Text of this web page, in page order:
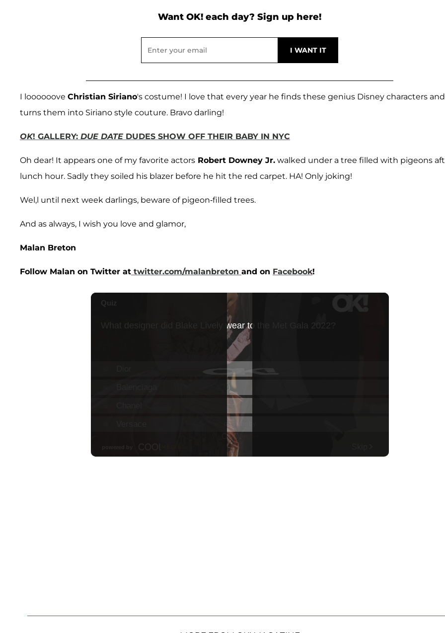
Want OK! each day? Sign up here!
I loooooove Christian Siriano's costume! I love that every year he finds these genius Disney characters and
turns them into Siriano style couture. Bravo darling!
OK! GALLERY: DUE DATE DUDES SHOW OFF THEIR BABY IN NYC
Oh dear! It appears one of my favorite actors Robert Downey Jr. walked under a tree filled with pigeons
lunch hour. Sadly they soiled his blazer before he hit the red carpet. HA! Only joking!
Wel,l until next week darlings, beware of pigeon-filled trees.
And as always, I wish you love and glamor,
Malan Breton
Follow Malan on Twitter at twitter.com/malanbreton and on Facebook!